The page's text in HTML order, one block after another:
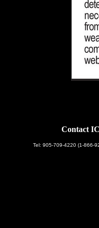
Contact
Tel: 905-709-4220 (1-866-